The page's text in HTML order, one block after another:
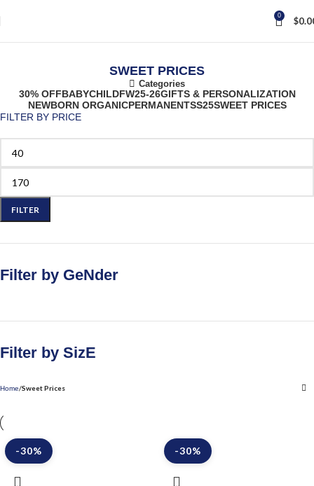
0 $
SWEET PRICES
Categories
30% OFFBABYCHILDFW25-26GIFTS & PERSONALIZATION
NEWBORN ORGANICPERMANENTSS25SWEET PRICES
FILTER BY PRICE
FILTER
Filter by GeNder
Filter by SizE
Home Sweet Prices
-30% -30%